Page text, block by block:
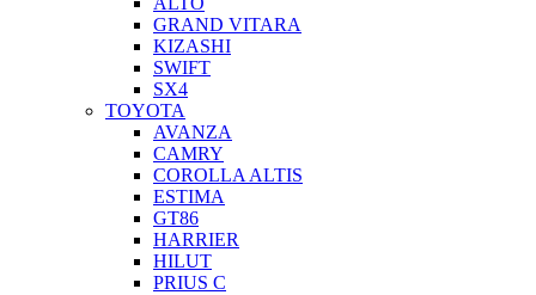
GRAND VITARA
KIZASHI
SWIFT
SX4
TOYOTA
AVANZA
CAMRY
COROLLA ALTIS
ESTIMA
GT86
HARRIER
HILUT
PRIUS C